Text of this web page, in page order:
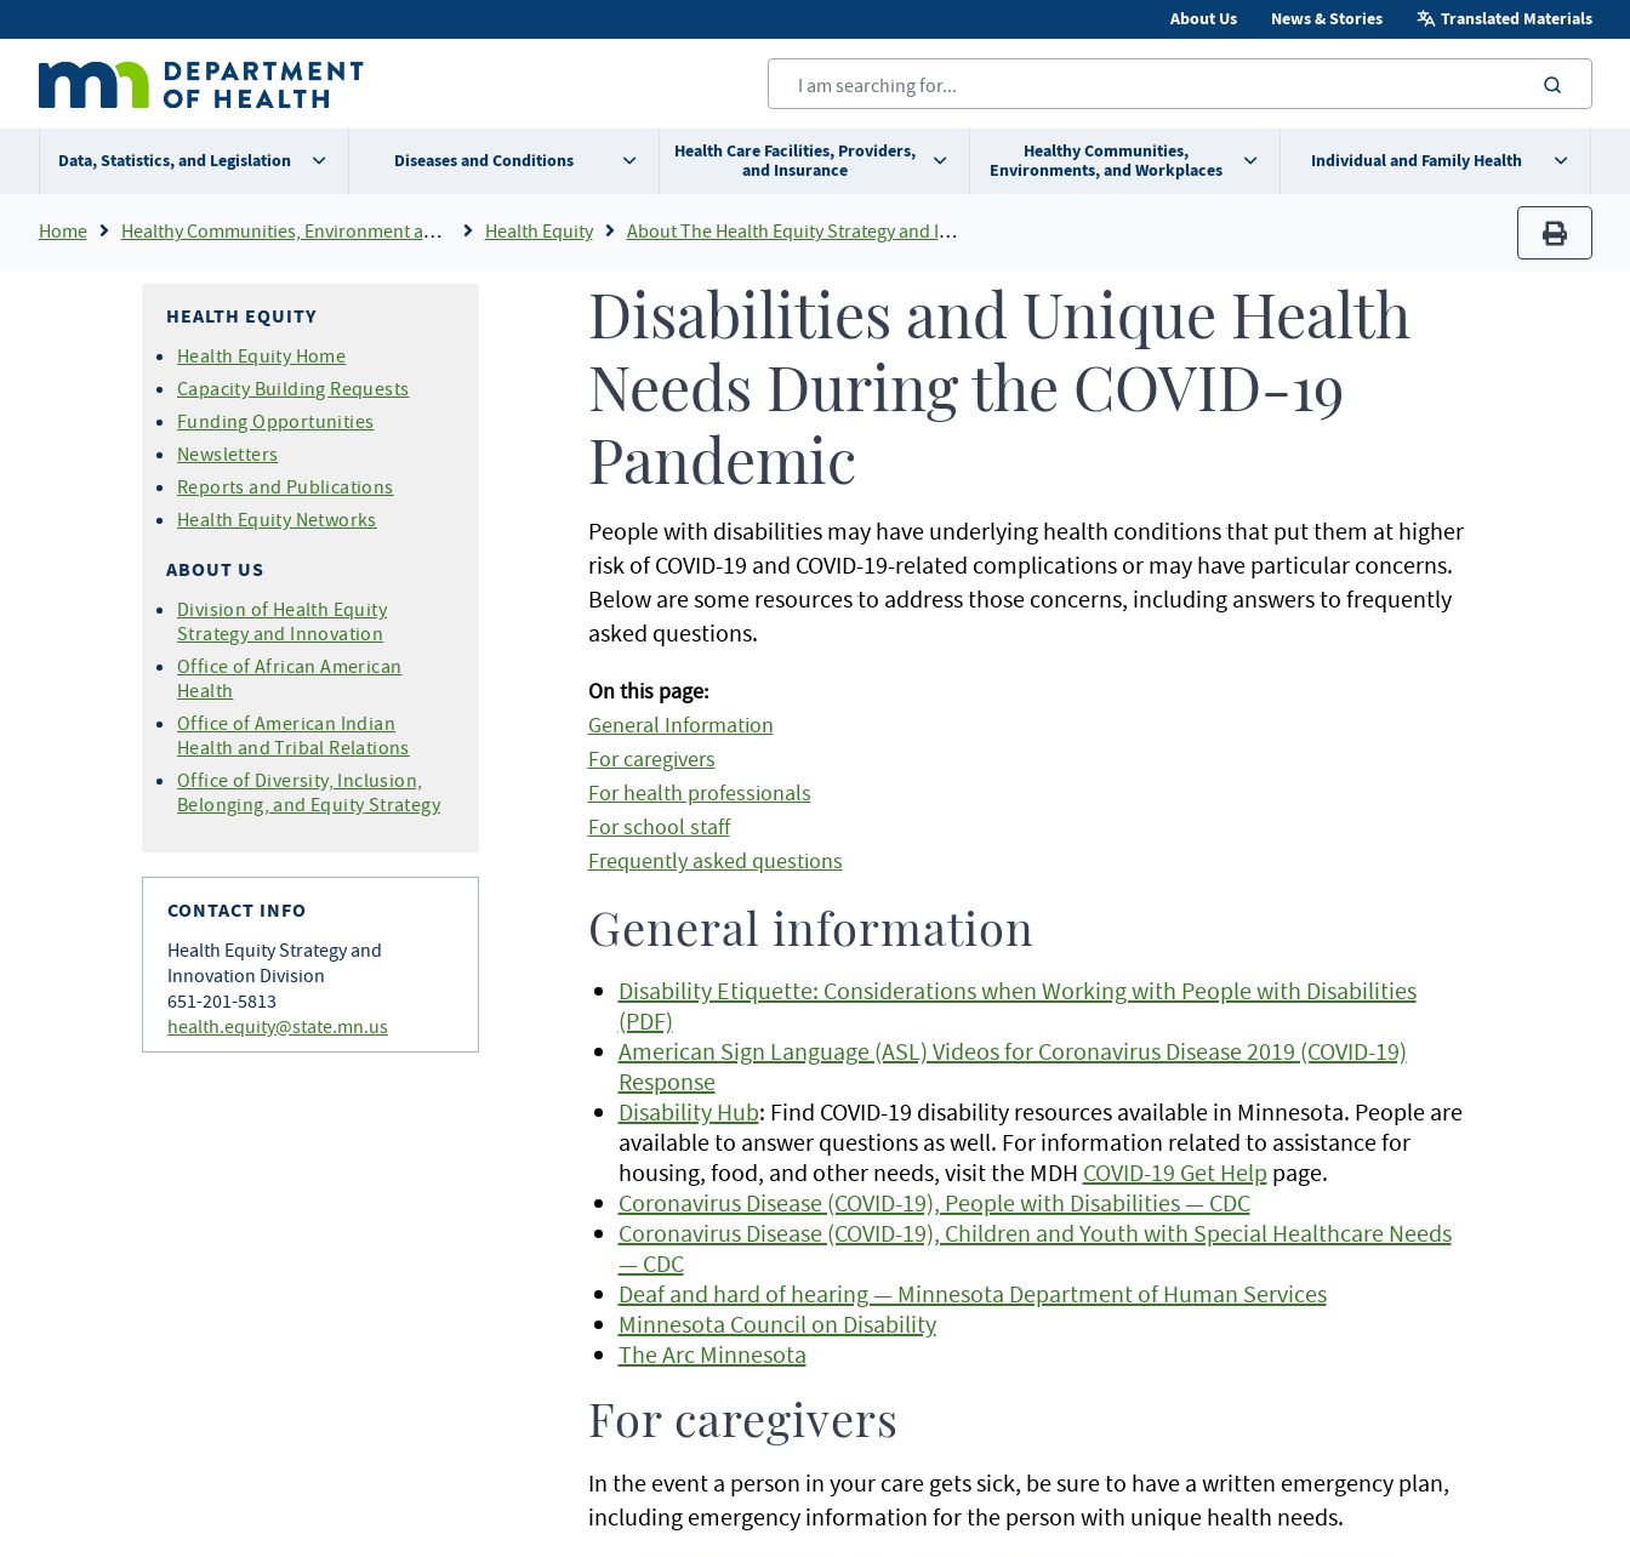
to
content
Secondary
menu
About Us News & Stories Translated Materials
Data, Statistics, and Legislation Diseases and Conditions
Health Care Facilities, Providers,
and Insurance
Healthy Communities,
Environments, and Workplaces
Individual and Family Health
Breadcrumb
Home Healthy Communities, Environment and Workplaces Health Equity About The Health Equity Strategy and Innovation Division
print
HEALTH EQUITY
Health Equity Home
Capacity Building Requests
Funding Opportunities
Newsletters
Reports and Publications
Health Equity Networks
ABOUT US
Division of Health Equity
Strategy and Innovation
Office of African American
Health
Office of American Indian
Health and Tribal Relations
Office of Diversity, Inclusion,
Belonging, and Equity Strategy
CONTACT INFO
Health Equity Strategy and
Innovation Division
651-201-5813
health.equity@state.mn.us
Disabilities and Unique Health
Needs During the COVID-19
Pandemic
People with disabilities may have underlying health conditions that put them at higher
risk of COVID-19 and COVID-19-related complications or may have particular concerns.
Below are some resources to address those concerns, including answers to frequently
asked questions.
On this page:
General Information
For caregivers
For health professionals
For school staff
Frequently asked questions
General information
Disability Etiquette: Considerations when Working with People with Disabilities
(PDF)
American Sign Language (ASL) Videos for Coronavirus Disease 2019 (COVID-19)
Response
Disability Hub: Find COVID-19 disability resources available in Minnesota. People are
available to answer questions as well. For information related to assistance for
housing, food, and other needs, visit the MDH COVID-19 Get Help page.
Coronavirus Disease (COVID-19), People with Disabilities — CDC
Coronavirus Disease (COVID-19), Children and Youth with Special Healthcare Needs
— CDC
Deaf and hard of hearing — Minnesota Department of Human Services
Minnesota Council on Disability
The Arc Minnesota
For caregivers
In the event a person in your care gets sick, be sure to have a written emergency plan,
including emergency information for the person with unique health needs.